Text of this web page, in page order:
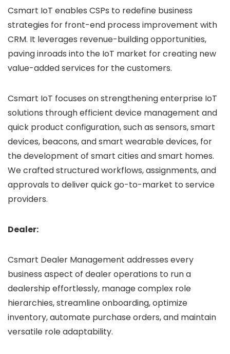
Csmart IoT enables CSPs to redefine business
strategies for front-end process improvement with
CRM. It leverages revenue-building opportunities,
paving inroads into the IoT market for creating new
value-added services for the customers.
Csmart IoT focuses on strengthening enterprise IoT
solutions through efficient device management and
quick product configuration, such as sensors, smart
devices, beacons, and smart wearable devices, for
the development of smart cities and smart homes.
We crafted structured workflows, assignments, and
approvals to deliver quick go-to-market to service
providers.
Dealer:
Csmart Dealer Management addresses every
business aspect of dealer operations to run a
dealership effortlessly, manage complex role
hierarchies, streamline onboarding, optimize
inventory, automate purchase orders, and maintain
versatile role adaptability.